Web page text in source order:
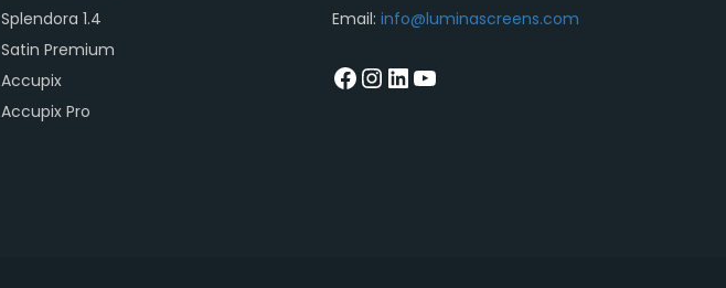
Splendora 1.4
Satin Premium
Accupix
Accupix Pro
Email: info@luminascreens.com